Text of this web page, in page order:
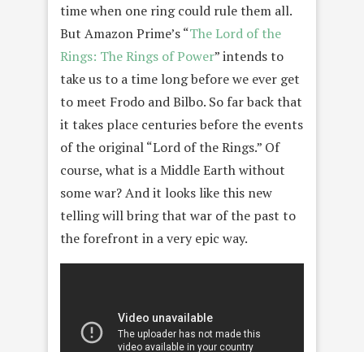
time when one ring could rule them all.
But Amazon Prime’s “The Lord of the
Rings: The Rings of Power” intends to
take us to a time long before we ever get
to meet Frodo and Bilbo. So far back that
it takes place centuries before the events
of the original “Lord of the Rings.” Of
course, what is a Middle Earth without
some war? And it looks like this new
telling will bring that war of the past to
the forefront in a very epic way.